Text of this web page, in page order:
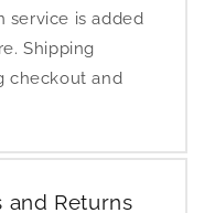
service is added
Shipping
checkout and
and Returns